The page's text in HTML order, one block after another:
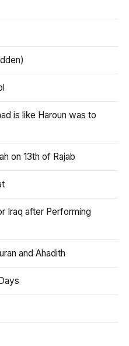
is like Haroun was to
on 13th of Rajab
Iraq after Performing
and Ahadith